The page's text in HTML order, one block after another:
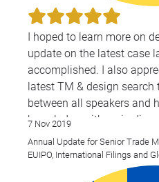
I hoped to learn more on
update on the latest case
accomplished. I also
latest TM & design
between all speakers and
knowledge with us in
7 Nov 2019
Annual Update for Senior Trade
EUIPO, International Filings and